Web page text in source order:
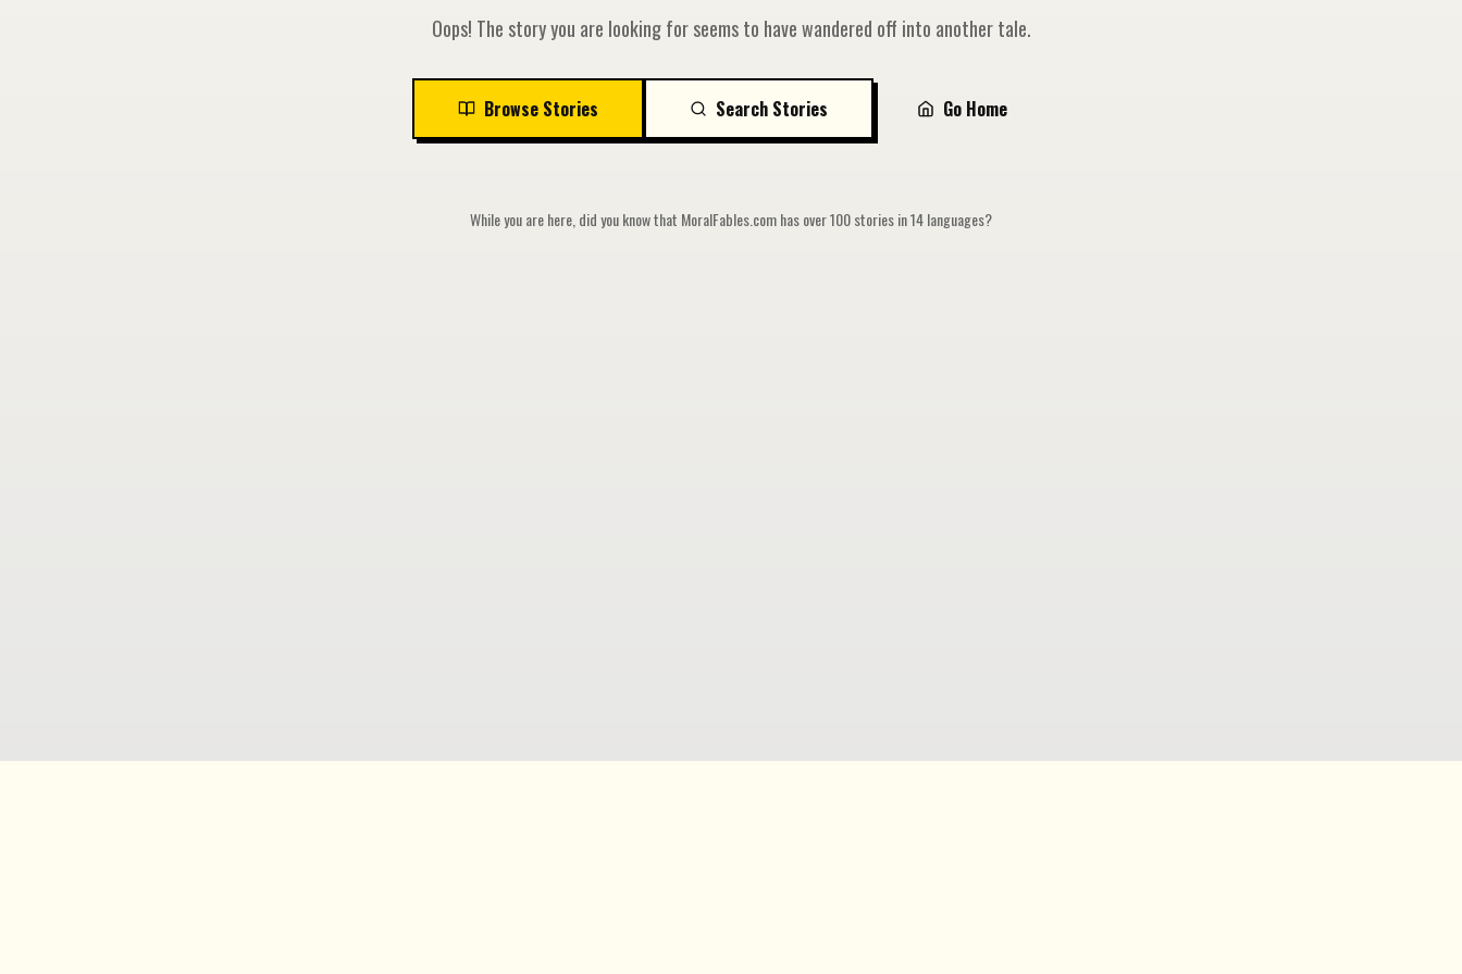
Oops! The story you are looking for seems to have wandered off into another tale.
Browse Stories Search Stories Go Home
While you are here, did you know that MoralFables.com has over 100 stories in 14 languages?